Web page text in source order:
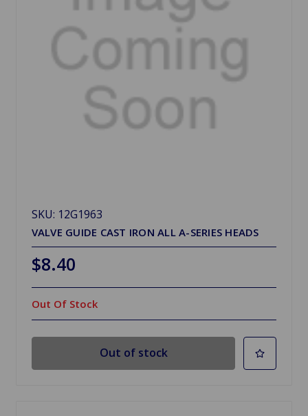
SKU: 12G1963
VALVE GUIDE CAST IRON ALL A-SERIES HEADS
$8.40
Out Of Stock
Out of stock